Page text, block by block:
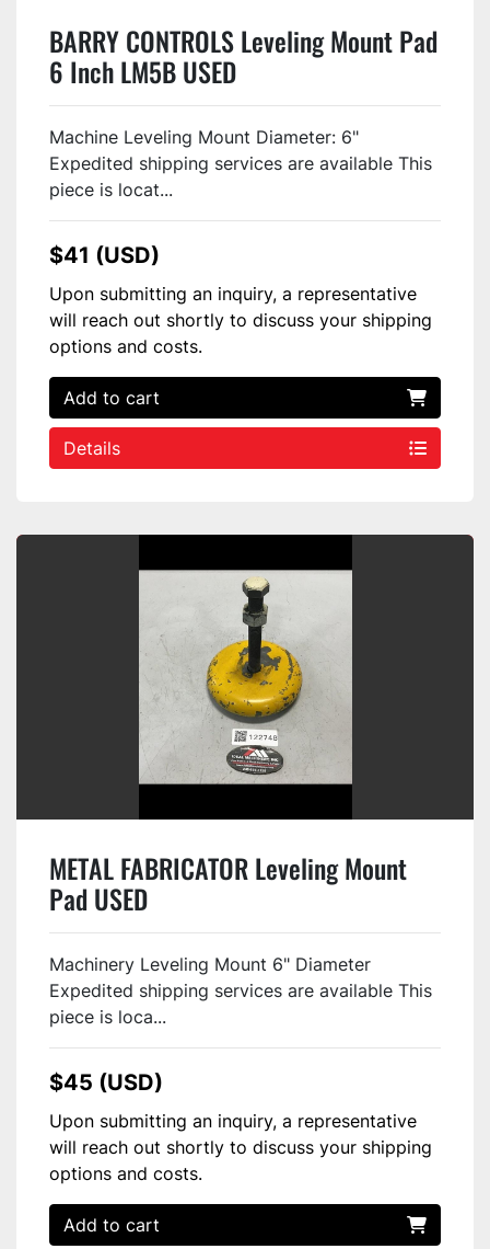
BARRY CONTROLS Leveling Mount Pad
6 Inch LM5B USED
Machine Leveling Mount Diameter: 6"
Expedited shipping services are available This
piece is locat...
$41 (USD)
Upon submitting an inquiry, a representative
will reach out shortly to discuss your shipping
options and costs.
Add to cart
Details
METAL FABRICATOR Leveling Mount
Pad USED
Machinery Leveling Mount 6" Diameter
Expedited shipping services are available This
piece is loca...
$45 (USD)
Upon submitting an inquiry, a representative
will reach out shortly to discuss your shipping
options and costs.
Add to cart